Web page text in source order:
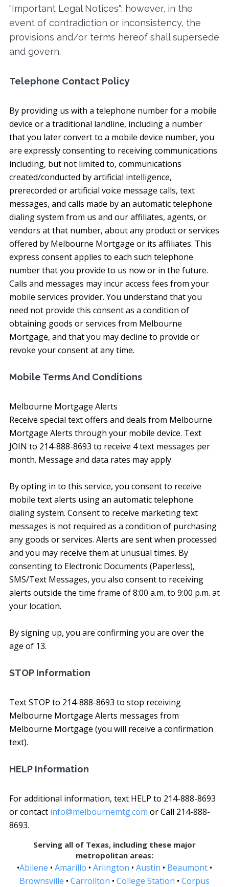
"Important Legal Notices"; however, in the
event of contradiction or inconsistency, the
provisions and/or terms hereof shall supersede
and govern.
Telephone Contact Policy
By providing us with a telephone number for a mobile
device or a traditional landline, including a number
that you later convert to a mobile device number, you
are expressly consenting to receiving communications
including, but not limited to, communications
created/conducted by artificial intelligence,
prerecorded or artificial voice message calls, text
messages, and calls made by an automatic telephone
dialing system from us and our affiliates, agents, or
vendors at that number, about any product or services
offered by Melbourne Mortgage or its affiliates. This
express consent applies to each such telephone
number that you provide to us now or in the future.
Calls and messages may incur access fees from your
mobile services provider. You understand that you
need not provide this consent as a condition of
obtaining goods or services from Melbourne
Mortgage, and that you may decline to provide or
revoke your consent at any time.
Mobile Terms And Conditions
Melbourne Mortgage Alerts
Receive special text offers and deals from Melbourne
Mortgage Alerts through your mobile device. Text
JOIN to 214-888-8693 to receive 4 text messages per
month. Message and data rates may apply.
By opting in to this service, you consent to receive
mobile text alerts using an automatic telephone
dialing system. Consent to receive marketing text
messages is not required as a condition of purchasing
any goods or services. Alerts are sent when processed
and you may receive them at unusual times. By
consenting to Electronic Documents (Paperless),
SMS/Text Messages, you also consent to receiving
alerts outside the time frame of 8:00 a.m. to 9:00 p.m. at
your location.
By signing up, you are confirming you are over the
age of 13.
STOP Information
Text STOP to 214-888-8693 to stop receiving
Melbourne Mortgage Alerts messages from
Melbourne Mortgage (you will receive a confirmation
text).
HELP Information
For additional information, text HELP to 214-888-8693
or contact info@melbournemtg.com or Call 214-888-
8693.
Serving all of Texas, including these major
metropolitan areas:
•Abilene •Amarillo •Arlington •Austin • Beaumont •
Brownsville •Carrollton •College Station •Corpus